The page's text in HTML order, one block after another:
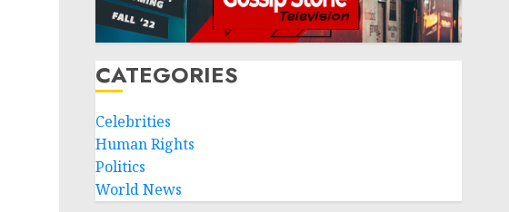
CATEGORIES
Celebrities
Human Rights
Politics
World News